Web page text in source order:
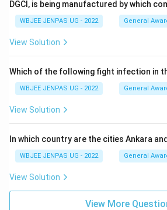
DGCI, is being manufactured by which
WBJEE JENPAS UG - 2022 General
View Solution
Which of the following fight infection in
WBJEE JENPAS UG - 2022 General
View Solution
In which country are the cities Ankara
WBJEE JENPAS UG - 2022 General
View Solution
View More